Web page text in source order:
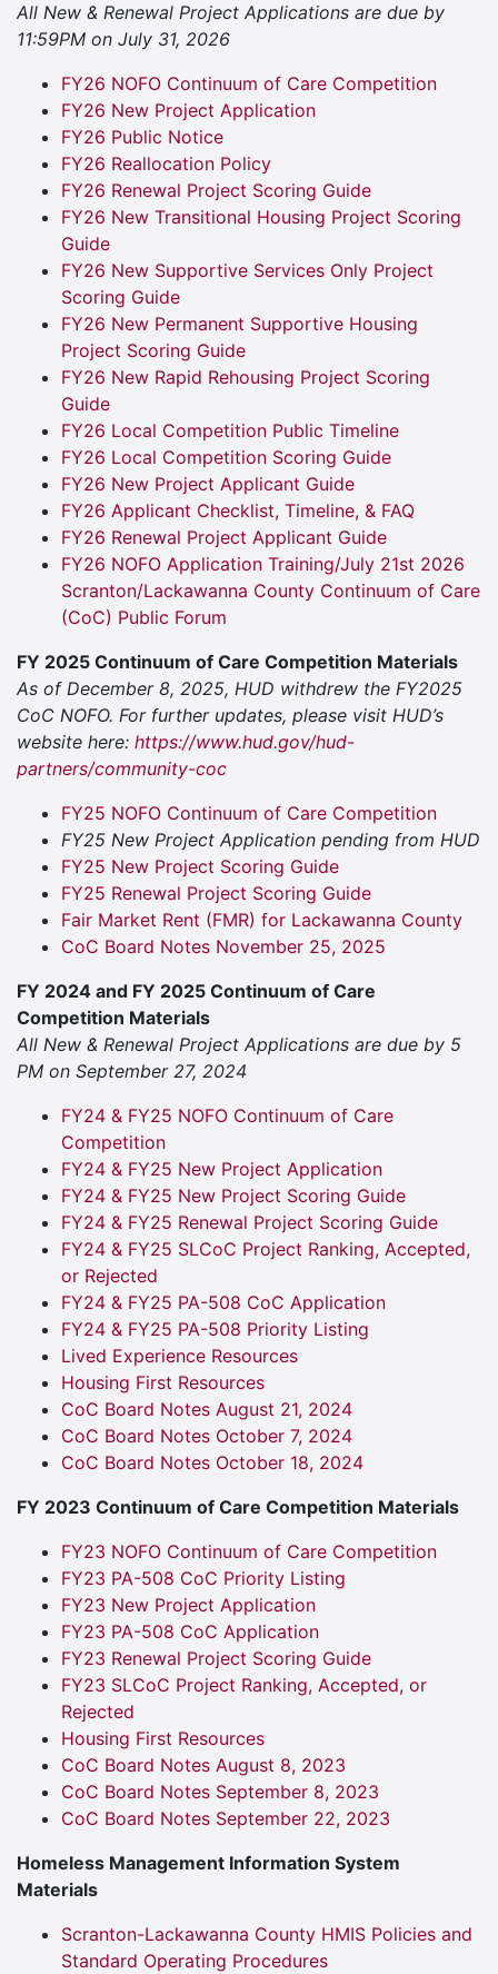
All New & Renewal Project Applications are due by
11:59PM on July 31, 2026
FY26 NOFO Continuum of Care Competition
FY26 New Project Application
FY26 Public Notice
FY26 Reallocation Policy
FY26 Renewal Project Scoring Guide
FY26 New Transitional Housing Project Scoring
Guide
FY26 New Supportive Services Only Project
Scoring Guide
FY26 New Permanent Supportive Housing
Project Scoring Guide
FY26 New Rapid Rehousing Project Scoring
Guide
FY26 Local Competition Public Timeline
FY26 Local Competition Scoring Guide
FY26 New Project Applicant Guide
FY26 Applicant Checklist, Timeline, & FAQ
FY26 Renewal Project Applicant Guide
FY26 NOFO Application Training/July 21st 2026
Scranton/Lackawanna County Continuum of Care
(CoC) Public Forum
FY 2025 Continuum of Care Competition Materials
As of December 8, 2025, HUD withdrew the FY2025
CoC NOFO. For further updates, please visit HUD’s
website here: https://www.hud.gov/hud-
partners/community-coc
FY25 NOFO Continuum of Care Competition
FY25 New Project Application pending from HUD
FY25 New Project Scoring Guide
FY25 Renewal Project Scoring Guide
Fair Market Rent (FMR) for Lackawanna County
CoC Board Notes November 25, 2025
FY 2024 and FY 2025 Continuum of Care
Competition Materials
All New & Renewal Project Applications are due by 5
PM on September 27, 2024
FY24 & FY25 NOFO Continuum of Care
Competition
FY24 & FY25 New Project Application
FY24 & FY25 New Project Scoring Guide
FY24 & FY25 Renewal Project Scoring Guide
FY24 & FY25 SLCoC Project Ranking, Accepted,
or Rejected
FY24 & FY25 PA-508 CoC Application
FY24 & FY25 PA-508 Priority Listing
Lived Experience Resources
Housing First Resources
CoC Board Notes August 21, 2024
CoC Board Notes October 7, 2024
CoC Board Notes October 18, 2024
FY 2023 Continuum of Care Competition Materials
FY23 NOFO Continuum of Care Competition
FY23 PA-508 CoC Priority Listing
FY23 New Project Application
FY23 PA-508 CoC Application
FY23 Renewal Project Scoring Guide
FY23 SLCoC Project Ranking, Accepted, or
Rejected
Housing First Resources
CoC Board Notes August 8, 2023
CoC Board Notes September 8, 2023
CoC Board Notes September 22, 2023
Homeless Management Information System
Materials
Scranton-Lackawanna County HMIS Policies and
Standard Operating Procedures